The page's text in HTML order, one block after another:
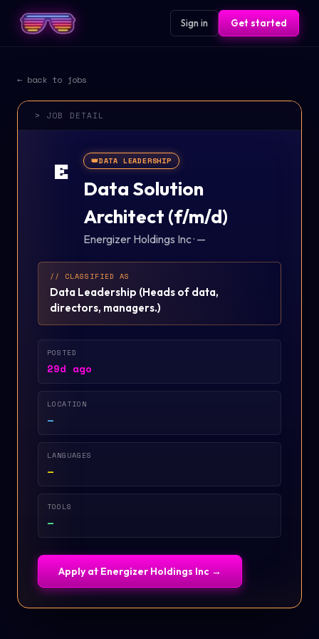
Sign in Get started
← back to jobs
> JOB DETAIL
E 👑DATA LEADERSHIP
Data Solution
Architect (f/m/d)
Energizer Holdings Inc· —
// CLASSIFIED AS
Data Leadership (Heads of data,
directors, managers.)
POSTED
29d ago
LOCATION
—
LANGUAGES
—
TOOLS
—
Apply at Energizer Holdings Inc →